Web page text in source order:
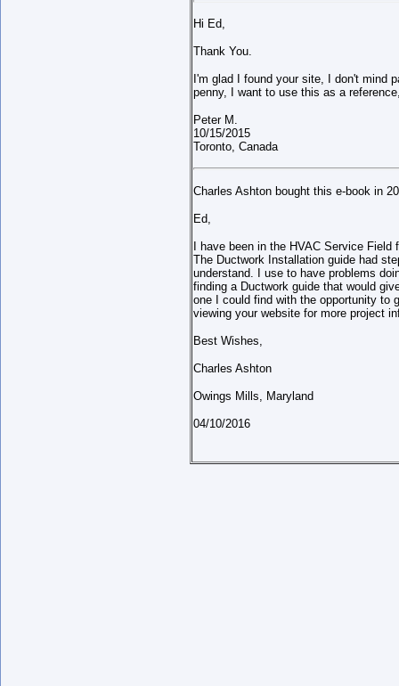
Hi Ed,
Thank You.
I'm glad I found your site, I don't mind
penny, I want to use this as a
Peter M.
10/15/2015
Toronto, Canada
Charles Ashton bought this e-book in
Ed,
I have been in the HVAC Service
The Ductwork Installation guide had
understand. I use to have problems
finding a Ductwork guide that would
one I could find with the opportunity to
viewing your website for more project
Best Wishes,
Charles Ashton
Owings Mills, Maryland
04/10/2016